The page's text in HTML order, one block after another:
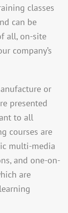
classes
can be
all, on-site
company’s
or
presented
to all
courses are
multi-media
and one-on-
are